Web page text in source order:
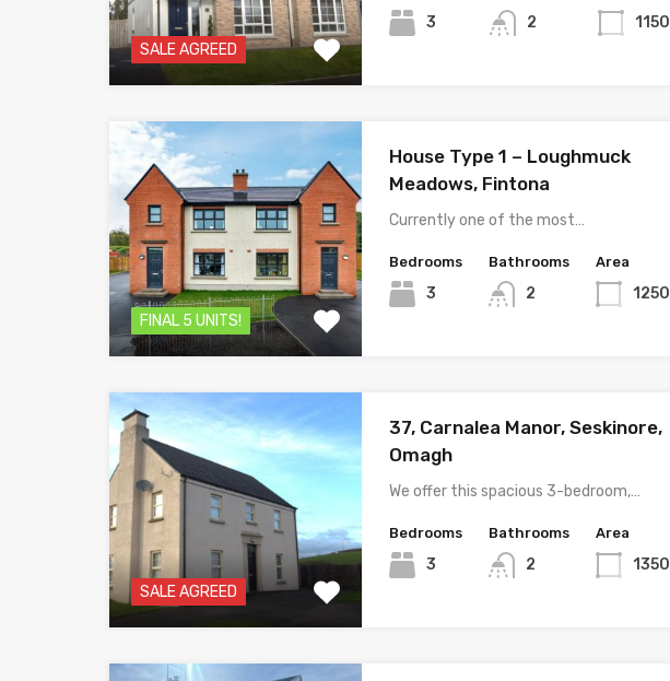
SALE AGREED
3 2 1150
FINAL 5 UNITS!
House Type 1 – Loughmuck
Meadows, Fintona
Currently one of the most…
Bedrooms
3
Bathrooms
2
Area
1250
SALE AGREED
37, Carnalea Manor, Seskinore,
Omagh
We offer this spacious 3-bedroom,…
Bedrooms
3
Bathrooms
2
Area
1350